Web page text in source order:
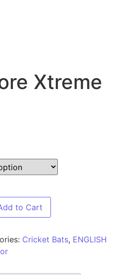
Xtreme
to Cart
Cricket Bats, ENGLISH